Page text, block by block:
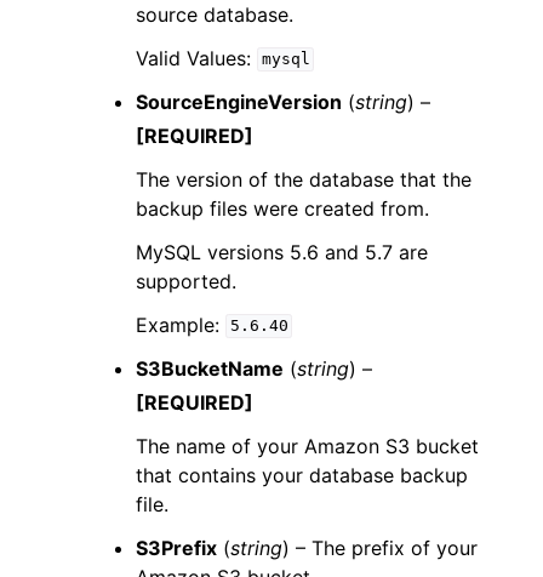
source database.
Valid Values: mysql
SourceEngineVersion (string) –
[REQUIRED]
The version of the database that the
backup files were created from.
MySQL versions 5.6 and 5.7 are
supported.
Example:
5.6.40
S3BucketName (string) –
[REQUIRED]
The name of your Amazon S3 bucket
that contains your database backup
file.
S3Prefix (string) – The prefix of your